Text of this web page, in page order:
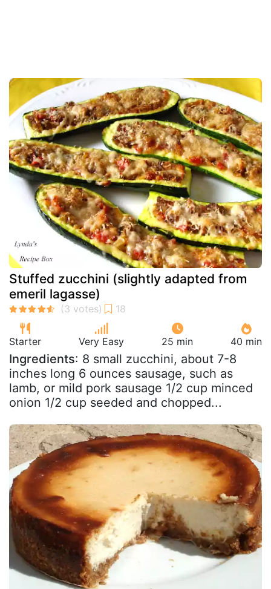
Stuffed zucchini (slightly adapted from
emeril lagasse)
Starter Very Easy 25 min 40 min
Ingredients: 8 small zucchini, about 7-8
inches long 6 ounces sausage, such as
lamb, or mild pork sausage 1/2 cup minced
onion 1/2 cup seeded and chopped...